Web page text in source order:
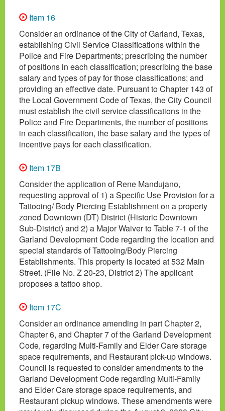
Item 16
Consider an ordinance of the City of Garland, Texas,
establishing Civil Service Classifications within the
Police and Fire Departments; prescribing the number
of positions in each classification; prescribing the base
salary and types of pay for those classifications; and
providing an effective date. Pursuant to Chapter 143 of
the Local Government Code of Texas, the City Council
must establish the civil service classifications in the
Police and Fire Departments, the number of positions
in each classification, the base salary and the types of
incentive pays for each classification.
Item 17B
Consider the application of Rene Mandujano,
requesting approval of 1) a Specific Use Provision for a
Tattooing/ Body Piercing Establishment on a property
zoned Downtown (DT) District (Historic Downtown
Sub-District) and 2) a Major Waiver to Table 7-1 of the
Garland Development Code regarding the location and
special standards of Tattooing/Body Piercing
Establishments. This property is located at 532 Main
Street. (File No. Z 20-23, District 2) The applicant
proposes a tattoo shop.
Item 17C
Consider an ordinance amending in part Chapter 2,
Chapter 6, and Chapter 7 of the Garland Development
Code, regarding Multi-Family and Elder Care storage
space requirements, and Restaurant pick-up windows.
Council is requested to consider amendments to the
Garland Development Code regarding Multi-Family
and Elder Care storage space requirements, and
Restaurant pickup windows. These amendments were